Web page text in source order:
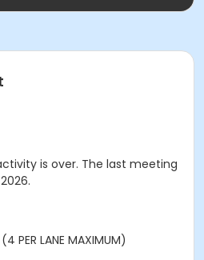
is over. The last meeting
(4 PER LANE MAXIMUM)